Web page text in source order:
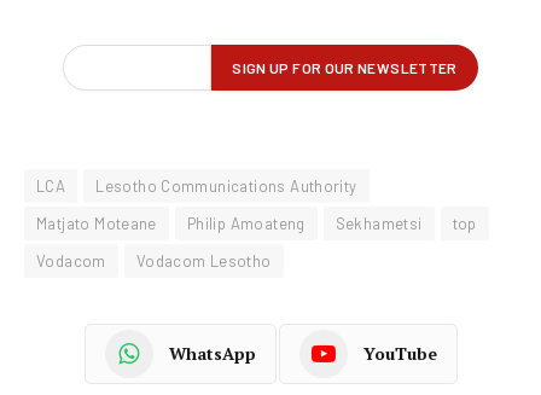
LCA
Lesotho Communications Authority
Matjato Moteane
Philip Amoateng Sekhametsi
top
Vodacom
Vodacom Lesotho
WhatsApp YouTube